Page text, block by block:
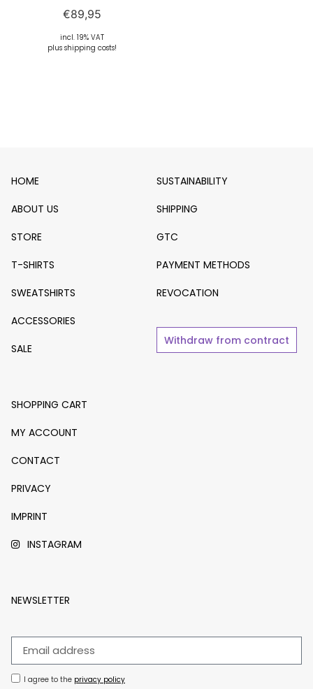
€89,95
incl. 19% VAT
plus shipping costs!
HOME
ABOUT US
STORE
T-SHIRTS
SWEATSHIRTS
ACCESSORIES
SALE
SUSTAINABILITY
SHIPPING
GTC
PAYMENT METHODS
REVOCATION
Withdraw from contract
SHOPPING CART
MY ACCOUNT
CONTACT
PRIVACY
IMPRINT
INSTAGRAM
NEWSLETTER
I agree to the privacy policy